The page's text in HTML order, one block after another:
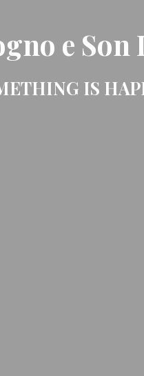
e Son
IS